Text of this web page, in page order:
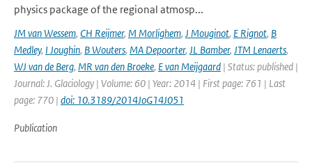
physics package of the regional atmosp...
JM van Wessem, CH Reijmer, M Morlighem, J Mouginot, E Rignot, B
Medley, I Joughin, B Wouters, MA Depoorter, JL Bamber, JTM Lenaerts,
WJ van de Berg, MR van den Broeke, E van Meijgaard | Status: published |
Journal: J. Glaciology | Volume: 60 | Year: 2014 | First page: 761 | Last
page: 770 | doi: 10.3189/2014JoG14J051
Publication